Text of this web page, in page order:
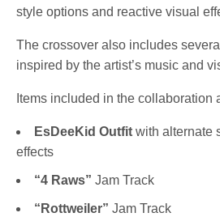
style options and reactive visual
The crossover also includes
inspired by the artist’s music and
Items included in the collaboration
EsDeeKid Outfit with alternate
effects
“4 Raws” Jam Track
“Rottweiler” Jam Track